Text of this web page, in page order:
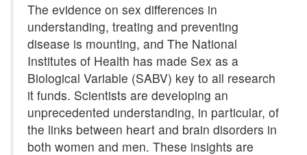
The evidence on sex differences in
understanding, treating and preventing
disease is mounting, and The National
Institutes of Health has made Sex as a
Biological Variable (SABV) key to all research
it funds. Scientists are developing an
unprecedented understanding, in particular, of
the links between heart and brain disorders in
both women and men. These insights are